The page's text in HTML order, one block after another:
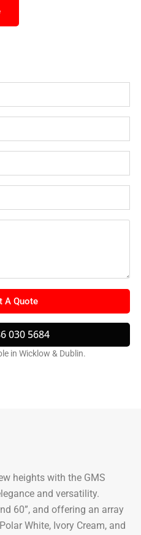
A Quote
030 5684
in Wicklow & Dublin.
heights with the GMS
and versatility.
60”, and offering an array
White, Ivory Cream, and